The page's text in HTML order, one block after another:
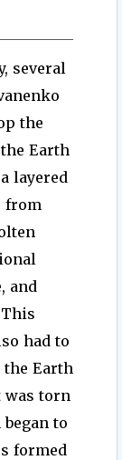
several
the
Earth
layered
from
and
had to
the Earth
was torn
to
formed